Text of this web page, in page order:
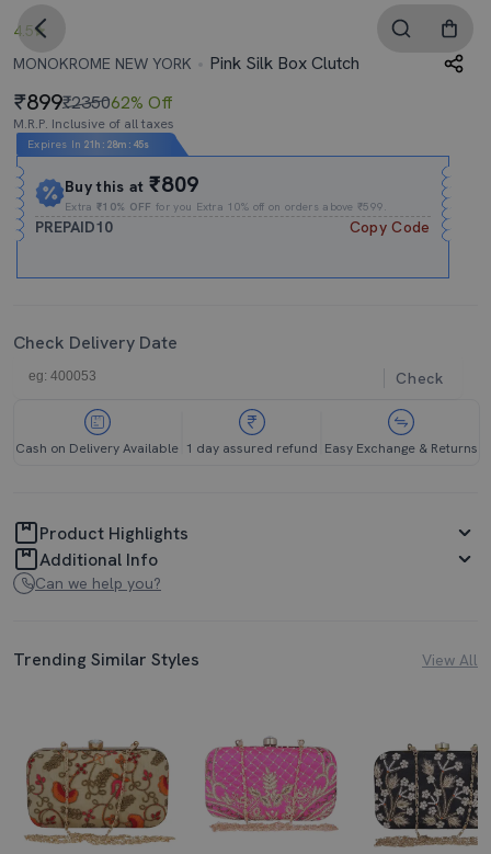
4.5
MONOKROME NEW YORK
Pink Silk Box Clutch
899₹235062% Off
M.R.P. Inclusive of all taxes
Expires In 21h : 28m : 44s
Buy this at₹809
Extra₹10% OFF for you Extra 10% off on orders above ₹599.
PREPAID10 Copy Code
Check Delivery Date
Check
Cash on Delivery Available 1 day assured refund Easy Exchange & Returns
Product Highlights
Additional Info
Can we help you?
Trending Similar Styles View All